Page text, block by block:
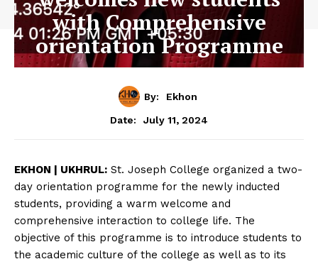
with Comprehensive
orientation Programme
By: Ekhon
Date: July 11, 2024
EKHON | UKHRUL: St. Joseph College organized a two-
day orientation programme for the newly inducted
students, providing a warm welcome and
comprehensive interaction to college life. The
objective of this programme is to introduce students to
the academic culture of the college as well as to its